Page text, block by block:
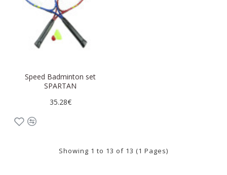
Speed Badminton set
SPARTAN
35.28€
Showing 1 to 13 of 13 (1 Pages)